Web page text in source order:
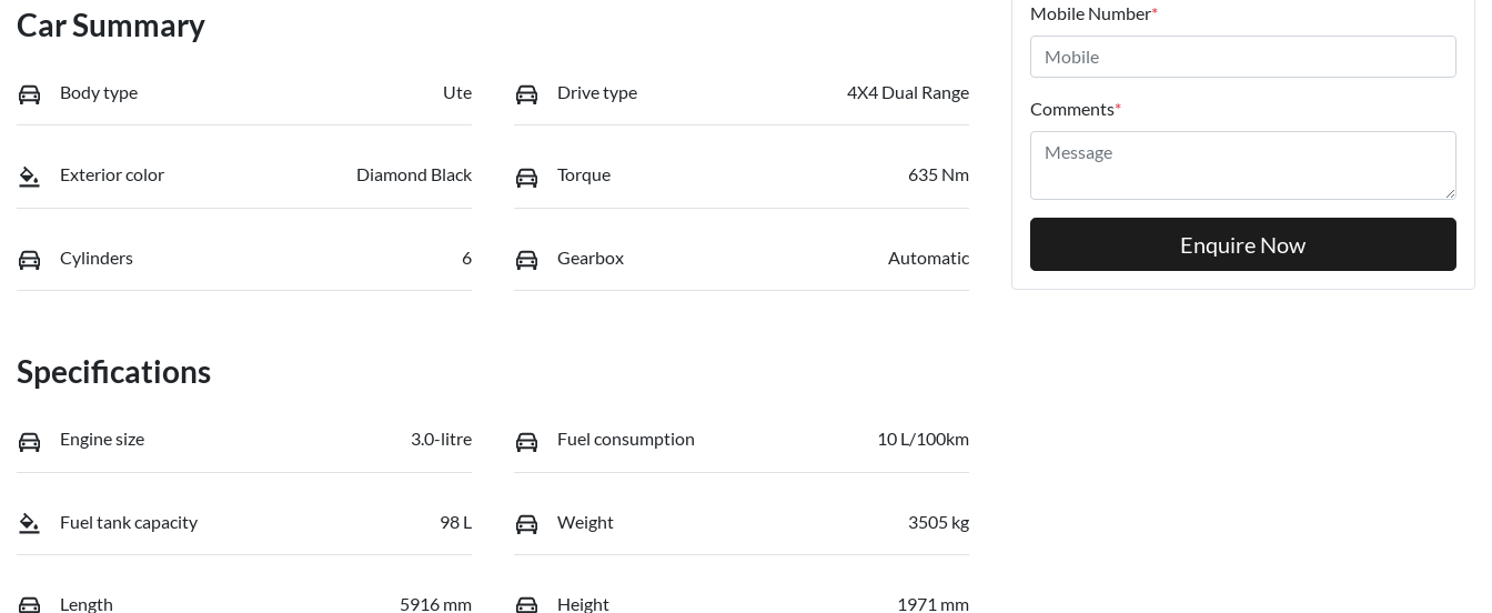
Car Summary
Body type Ute Drive type 4X4 Dual Range
Exterior color Diamond Black Torque 635 Nm
Cylinders 6 Gearbox Automatic
Specifications
Engine size 3.0-litre Fuel consumption 10 L/100km
Fuel tank capacity 98 L Weight 3505 kg
Length 5916 mm Height 1971 mm
Mobile Number*
Comments*
Enquire Now